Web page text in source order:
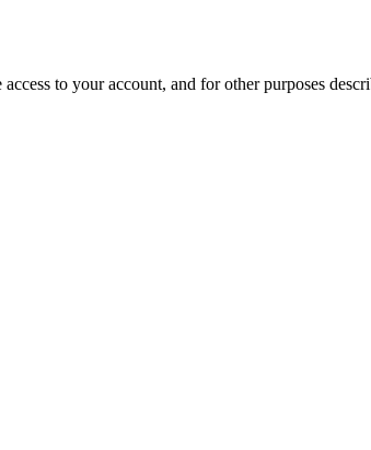
to your account, and for other purposes